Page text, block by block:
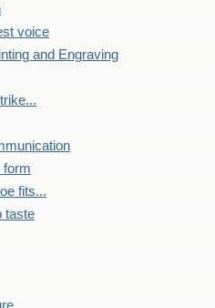
voice
and Engraving
form
fits...
taste